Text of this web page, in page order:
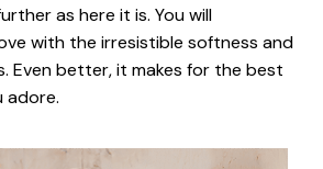
as here it is. You will
with the irresistible softness and
Even better, it makes for the best
adore.